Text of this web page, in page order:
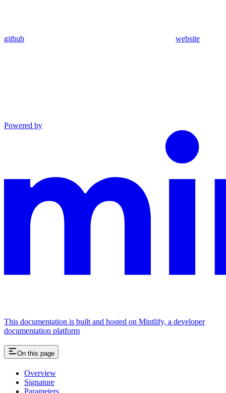
github website
Powered by
This documentation is built and hosted on Mintlify, a developer
documentation platform
On this page
Overview
Signature